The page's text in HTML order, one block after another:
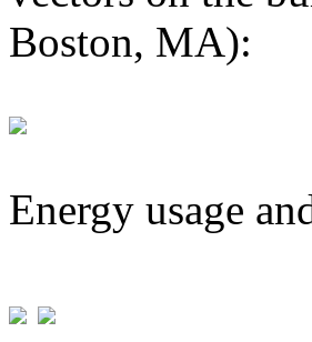
Boston, MA):
Energy usage